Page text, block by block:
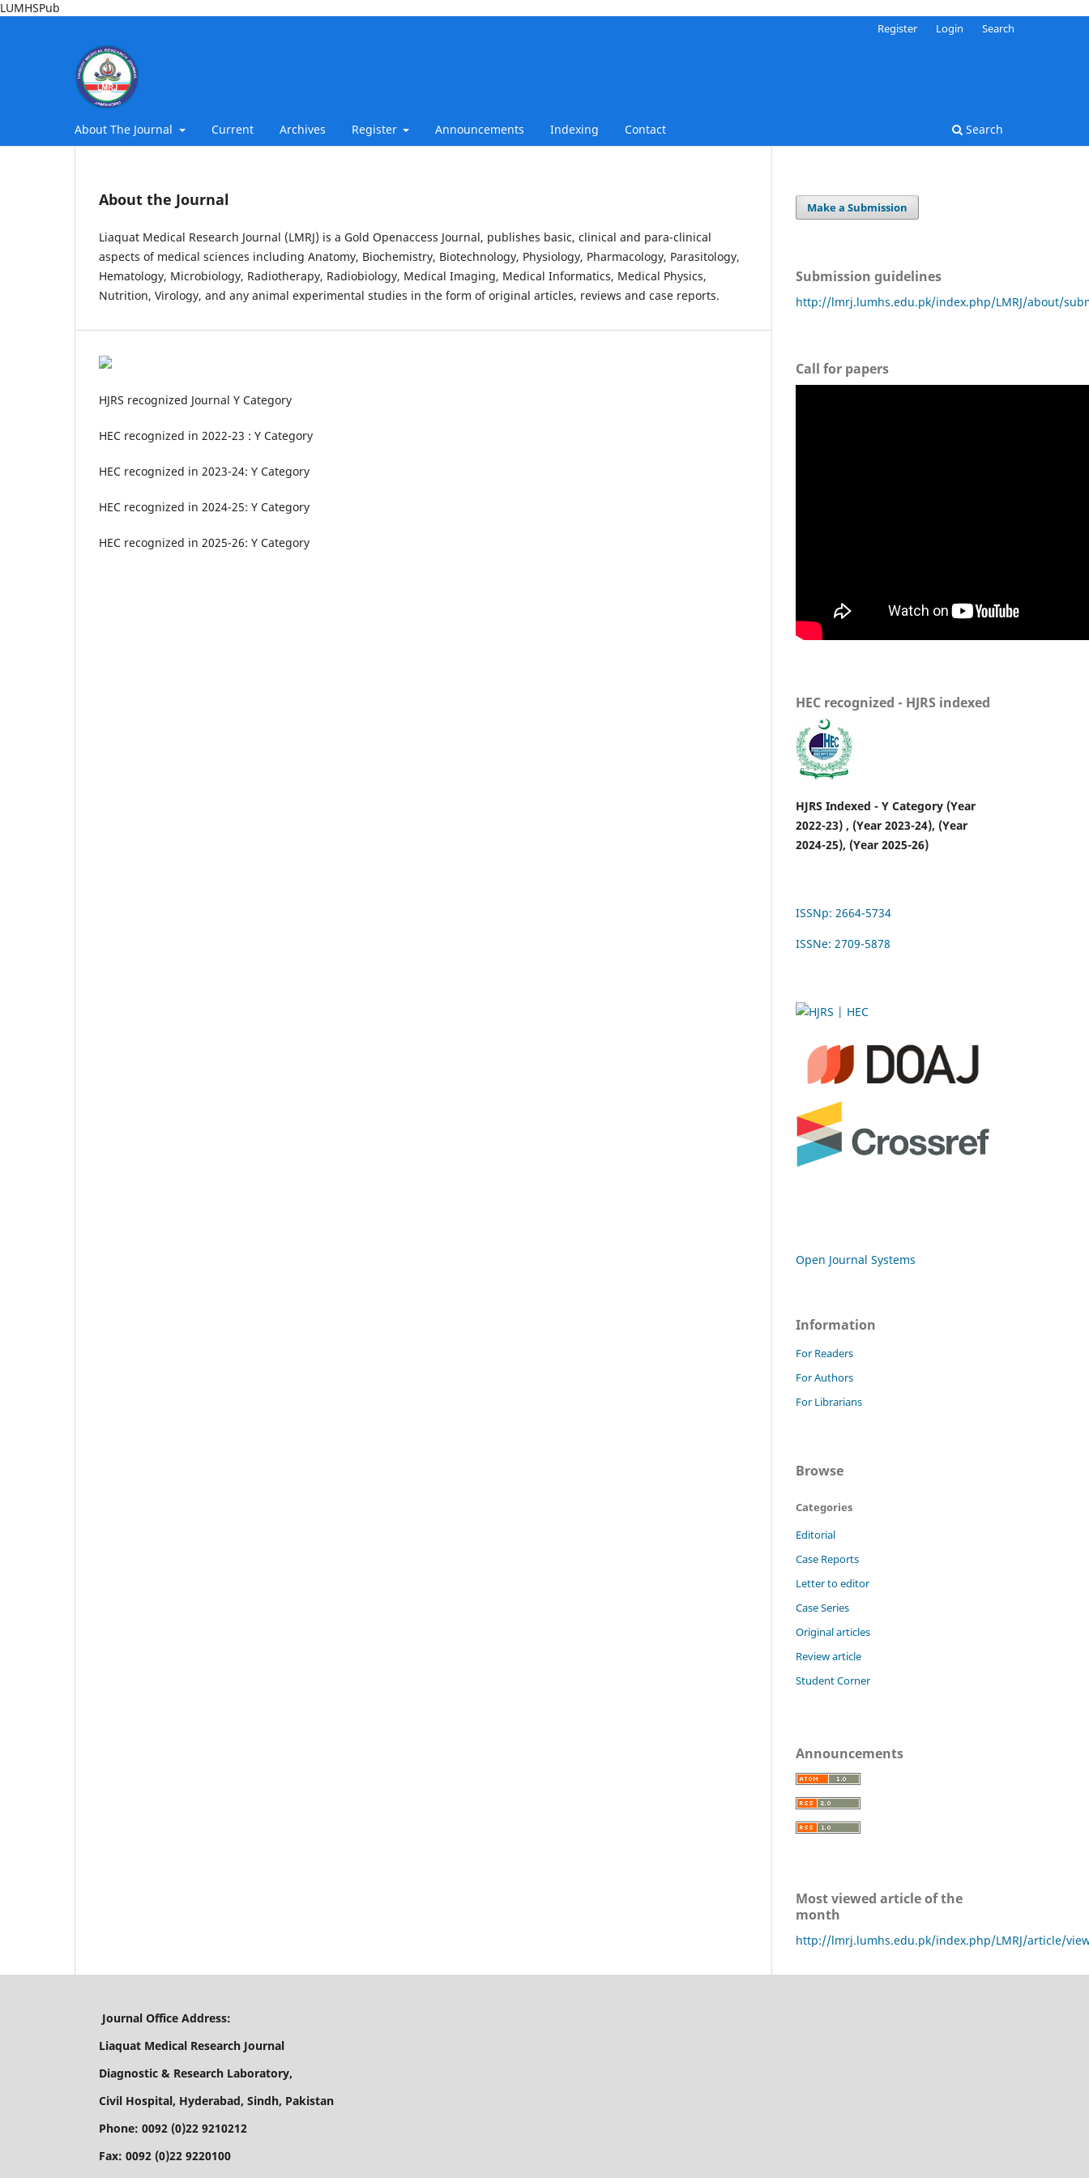
LUMHSPub
About The Journal Current Archives Register Announcements Indexing Contact Search
Register Login Search
About the Journal
Liaquat Medical Research Journal (LMRJ) is a Gold Openaccess Journal, publishes basic, clinical and para-clinical
aspects of medical sciences including Anatomy, Biochemistry, Biotechnology, Physiology, Pharmacology, Parasitology,
Hematology, Microbiology, Radiotherapy, Radiobiology, Medical Imaging, Medical Informatics, Medical Physics,
Nutrition, Virology, and any animal experimental studies in the form of original articles, reviews and case reports.
HJRS recognized Journal Y Category
HEC recognized in 2022-23 : Y Category
HEC recognized in 2023-24: Y Category
HEC recognized in 2024-25: Y Category
HEC recognized in 2025-26: Y Category
Make a Submission
Submission guidelines
http://lmrj.lumhs.edu.pk/index.php/LMRJ/about/
Call for papers
HEC recognized - HJRS indexed
HJRS Indexed - Y Category (Year
2022-23) , (Year 2023-24), (Year
2024-25), (Year 2025-26)
ISSNp: 2664-5734
ISSNe: 2709-5878
Open Journal Systems
Information
For Readers
For Authors
For Librarians
Browse
Categories
Editorial
Case Reports
Letter to editor
Case Series
Original articles
Review article
Student Corner
Announcements
Most viewed article of the
month
http://lmrj.lumhs.edu.pk/index.php/LMRJ/article/
Journal Office Address:
Liaquat Medical Research Journal
Diagnostic & Research Laboratory,
Civil Hospital, Hyderabad, Sindh, Pakistan
Phone: 0092 (0)22 9210212
Fax: 0092 (0)22 9220100